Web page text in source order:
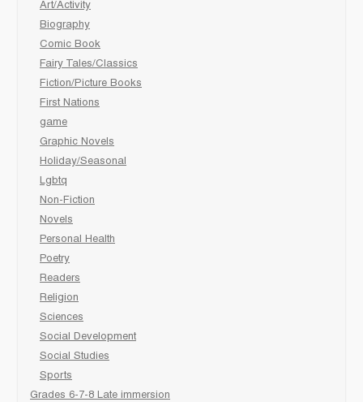
Art/Activity
Biography
Comic Book
Fairy Tales/Classics
Fiction/Picture Books
First Nations
game
Graphic Novels
Holiday/Seasonal
Lgbtq
Non-Fiction
Novels
Personal Health
Poetry
Readers
Religion
Sciences
Social Development
Social Studies
Sports
Grades 6-7-8 Late immersion